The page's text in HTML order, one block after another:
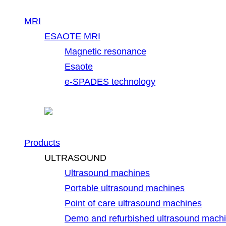
MRI
ESAOTE MRI
Magnetic resonance
Esaote
e-SPADES technology
Products
ULTRASOUND
Ultrasound machines
Portable ultrasound machines
Point of care ultrasound machines
Demo and refurbished ultrasound